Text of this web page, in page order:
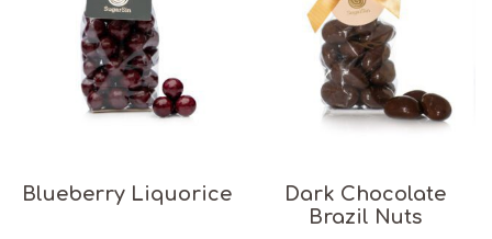
Blueberry Liquorice
Dark Chocolate
Brazil Nuts